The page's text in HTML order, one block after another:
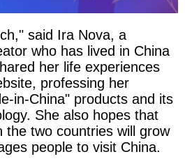
said Ira Nova, a
who has lived in China
her life experiences
professing her
in-China" products and its
She also hopes that
the two countries will grow
people to visit China.